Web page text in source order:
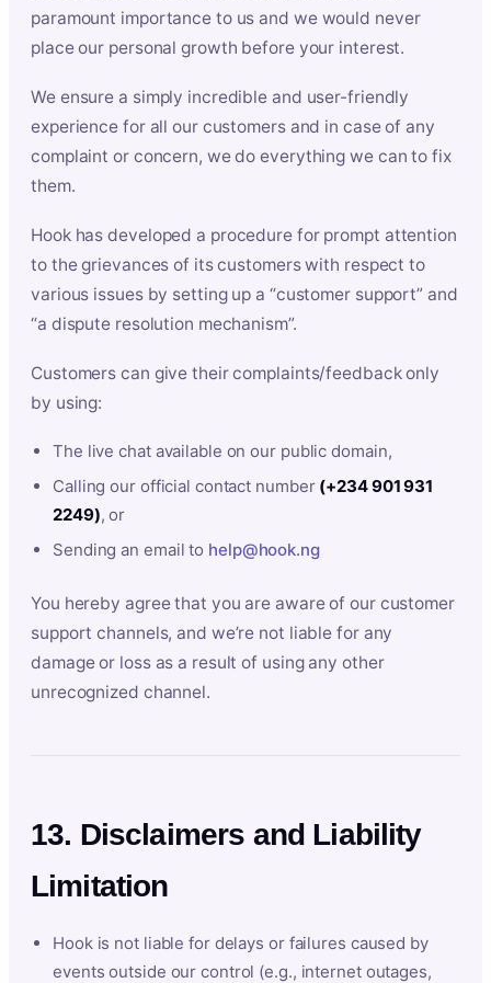
paramount importance to us and we would never
place our personal growth before your interest.
We ensure a simply incredible and user-friendly
experience for all our customers and in case of any
complaint or concern, we do everything we can to fix
them.
Hook has developed a procedure for prompt attention
to the grievances of its customers with respect to
various issues by setting up a “customer support” and
“a dispute resolution mechanism”.
Customers can give their complaints/feedback only
by using:
The live chat available on our public domain,
Calling our official contact number (+234 901 931
2249), or
Sending an email to help@hook.ng
You hereby agree that you are aware of our customer
support channels, and we’re not liable for any
damage or loss as a result of using any other
unrecognized channel.
13. Disclaimers and Liability
Limitation
Hook is not liable for delays or failures caused by
events outside our control (e.g., internet outages,